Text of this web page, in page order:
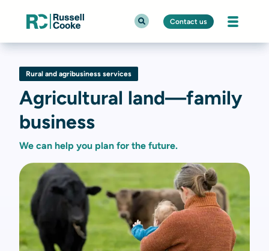
Contact us
Rural and agribusiness services
Agricultural land—family
business
We can help you plan for the future.